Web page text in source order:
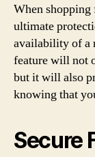
When shopping
ultimate
availability of a
feature will not
but it will also
knowing that
Secure